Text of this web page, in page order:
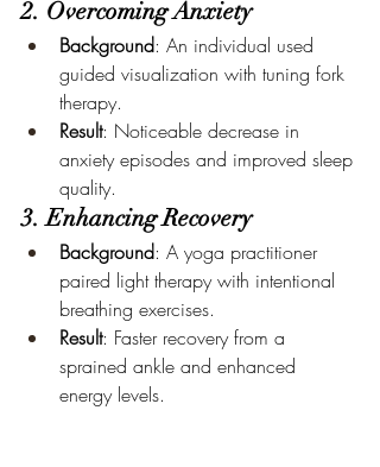
2. Overcoming Anxiety
Background: An individual used
guided visualization with tuning fork
therapy.
Result: Noticeable decrease in
anxiety episodes and improved sleep
quality.
3. Enhancing Recovery
Background: A yoga practitioner
paired light therapy with intentional
breathing exercises.
Result: Faster recovery from a
sprained ankle and enhanced
energy levels.